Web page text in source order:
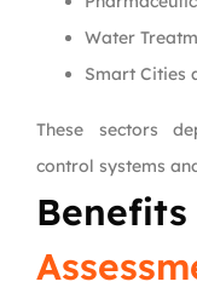
Water
Smart Cities
These sectors
control systems